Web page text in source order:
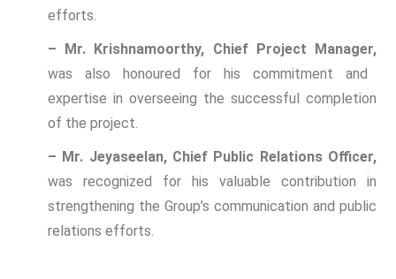
efforts.
– Mr. Krishnamoorthy, Chief Project Manager,
was also honoured for his commitment and
expertise in overseeing the successful completion
of the project.
– Mr. Jeyaseelan, Chief Public Relations Officer,
was recognized for his valuable contribution in
strengthening the Group’s communication and public
relations efforts.